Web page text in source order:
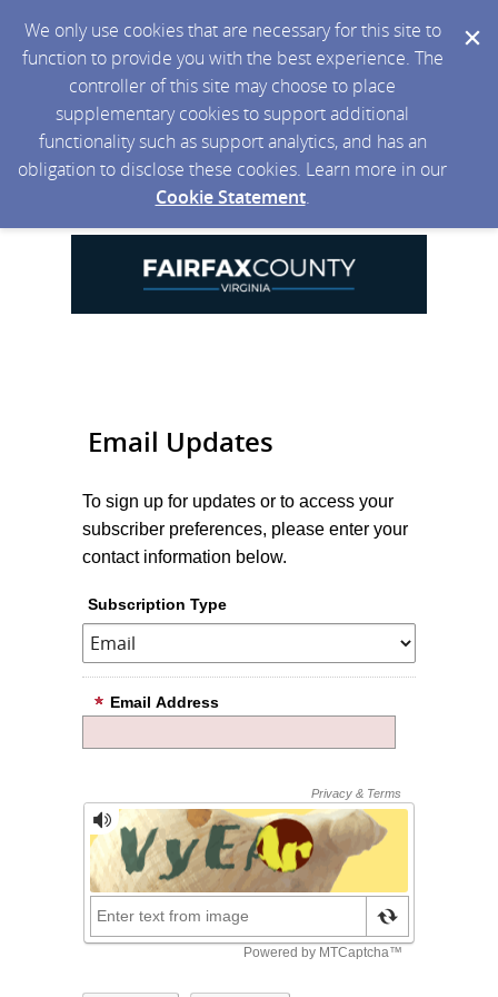
We only use cookies that are necessary for this site to
function to provide you with the best experience. The
controller of this site may choose to place
supplementary cookies to support additional
functionality such as support analytics, and has an
obligation to disclose these cookies. Learn more in our
Cookie Statement.
Email Updates
To sign up for updates or to access your
subscriber preferences, please enter your
contact information below.
Subscription Type
Email Address